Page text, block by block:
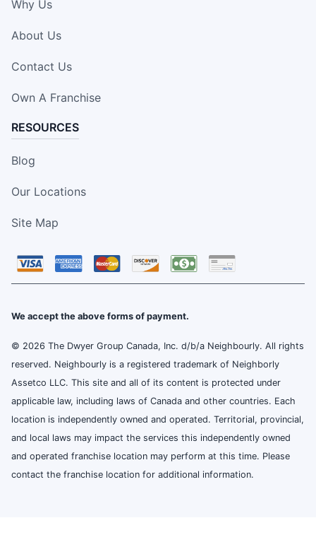
Why Us
About Us
Contact Us
Own A Franchise
RESOURCES
Blog
Our Locations
Site Map
We accept the above forms of payment.
© 2026 The Dwyer Group Canada, Inc. d/b/a Neighbourly. All rights
reserved. Neighbourly is a registered trademark of Neighborly
Assetco LLC. This site and all of its content is protected under
applicable law, including laws of Canada and other countries. Each
location is independently owned and operated. Territorial, provincial,
and local laws may impact the services this independently owned
and operated franchise location may perform at this time. Please
contact the franchise location for additional information.